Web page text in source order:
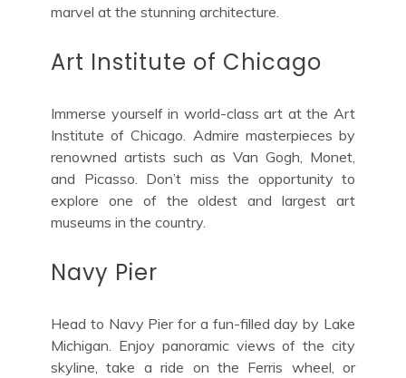
marvel at the stunning architecture.
Art Institute of Chicago
Immerse yourself in world-class art at the Art
Institute of Chicago. Admire masterpieces by
renowned artists such as Van Gogh, Monet,
and Picasso. Don’t miss the opportunity to
explore one of the oldest and largest art
museums in the country.
Navy Pier
Head to Navy Pier for a fun-filled day by Lake
Michigan. Enjoy panoramic views of the city
skyline, take a ride on the Ferris wheel, or